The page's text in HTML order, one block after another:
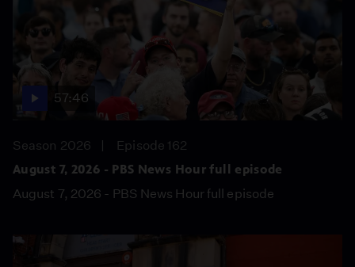
57:46
Season 2026
Episode 162
August 7, 2026 - PBS News Hour full episode
August 7, 2026 - PBS News Hour full episode